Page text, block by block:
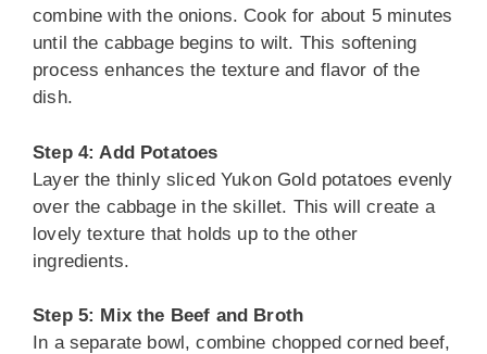
combine with the onions. Cook for about 5 minutes
until the cabbage begins to wilt. This softening
process enhances the texture and flavor of the
dish.
Step 4: Add Potatoes
Layer the thinly sliced Yukon Gold potatoes evenly
over the cabbage in the skillet. This will create a
lovely texture that holds up to the other
ingredients.
Step 5: Mix the Beef and Broth
In a separate bowl, combine chopped corned beef,